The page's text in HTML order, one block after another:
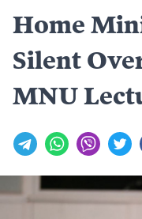
Home
Silent
MNU